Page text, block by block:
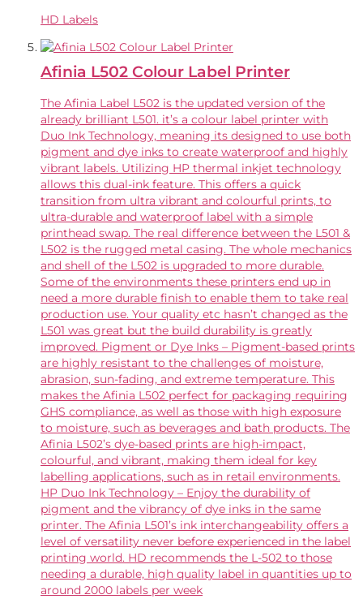
HD Labels
Afinia L502 Colour Label Printer
The Afinia Label L502 is the updated version of the
already brilliant L501. it’s a colour label printer with
Duo Ink Technology, meaning its designed to use both
pigment and dye inks to create waterproof and highly
vibrant labels. Utilizing HP thermal inkjet technology
allows this dual-ink feature. This offers a quick
transition from ultra vibrant and colourful prints, to
ultra-durable and waterproof label with a simple
printhead swap. The real difference between the L501 &
L502 is the rugged metal casing. The whole mechanics
and shell of the L502 is upgraded to more durable.
Some of the environments these printers end up in
need a more durable finish to enable them to take real
production use. Your quality etc hasn’t changed as the
L501 was great but the build durability is greatly
improved. Pigment or Dye Inks – Pigment-based prints
are highly resistant to the challenges of moisture,
abrasion, sun-fading, and extreme temperature. This
makes the Afinia L502 perfect for packaging requiring
GHS compliance, as well as those with high exposure
to moisture, such as beverages and bath products. The
Afinia L502’s dye-based prints are high-impact,
colourful, and vibrant, making them ideal for key
labelling applications, such as in retail environments.
HP Duo Ink Technology – Enjoy the durability of
pigment and the vibrancy of dye inks in the same
printer. The Afinia L501’s ink interchangeability offers a
level of versatility never before experienced in the label
printing world. HD recommends the L-502 to those
needing a durable, high quality label in quantities up to
around 2000 labels per week